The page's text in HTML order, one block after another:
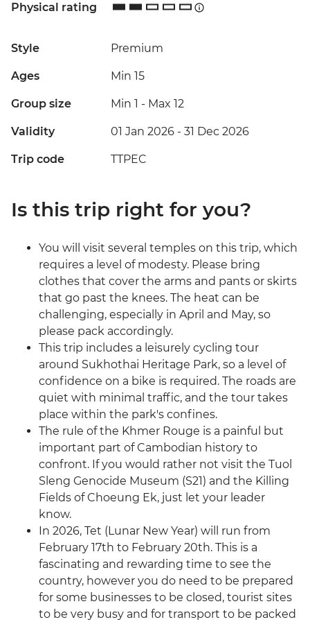
Physical rating
Style Premium
Ages Min 15
Group size Min 1 - Max 12
Validity 01 Jan 2026 - 31 Dec 2026
Trip code TTPEC
Is this trip right for you?
You will visit several temples on this trip, which
requires a level of modesty. Please bring
clothes that cover the arms and pants or skirts
that go past the knees. The heat can be
challenging, especially in April and May, so
please pack accordingly.
This trip includes a leisurely cycling tour
around Sukhothai Heritage Park, so a level of
confidence on a bike is required. The roads are
quiet with minimal traffic, and the tour takes
place within the park's confines.
The rule of the Khmer Rouge is a painful but
important part of Cambodian history to
confront. If you would rather not visit the Tuol
Sleng Genocide Museum (S21) and the Killing
Fields of Choeung Ek, just let your leader
know.
In 2026, Tet (Lunar New Year) will run from
February 17th to February 20th. This is a
fascinating and rewarding time to see the
country, however you do need to be prepared
for some businesses to be closed, tourist sites
to be very busy and for transport to be packed